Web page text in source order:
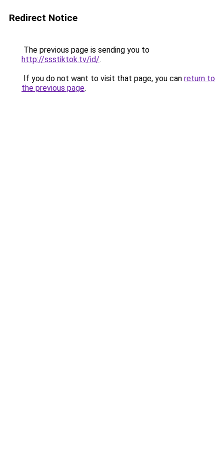
Redirect Notice
The previous page is sending you to
http://ssstiktok.tv/id/.
If you do not want to visit that page, you can return to
the previous page.